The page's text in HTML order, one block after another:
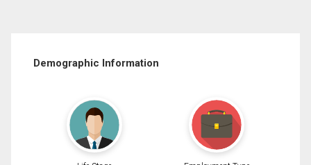
Demographic Information